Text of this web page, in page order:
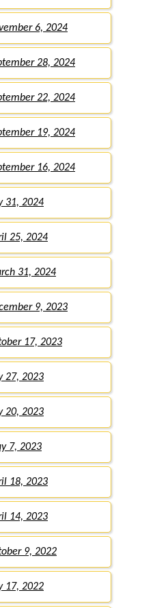
6, 2024
28, 2024
22, 2024
19, 2024
16, 2024
31, 2024
25, 2024
31, 2024
9, 2023
17, 2023
27, 2023
20, 2023
7, 2023
18, 2023
14, 2023
9, 2022
17, 2022